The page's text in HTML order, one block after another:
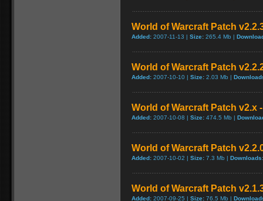
World of Warcraft Patch
Added: 2007-11-13 | Size: 265.4 Mb |
World of Warcraft Patch
Added: 2007-10-10 | Size: 2.03 Mb |
World of Warcraft Patch v2.x
Added: 2007-10-08 | Size: 474.5 Mb |
World of Warcraft Patch
Added: 2007-10-02 | Size: 7.3 Mb | Downloads:
World of Warcraft Patch
Added: 2007-09-25 | Size: 76.5 Mb |